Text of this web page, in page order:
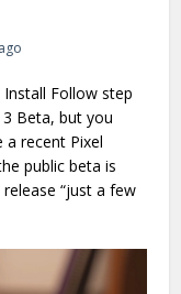
Follow step
Beta, but you
a recent Pixel
public beta is
“just a few